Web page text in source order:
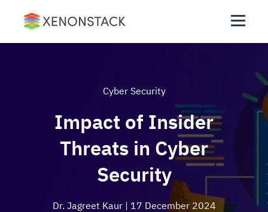
Cyber Security
Impact of Insider
Threats in Cyber
Security
Dr. Jagreet Kaur | 17 December 2024